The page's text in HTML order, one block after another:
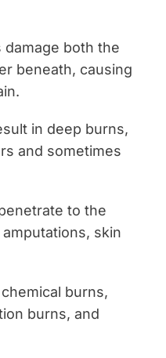
both the
beneath, causing
in deep burns,
and sometimes
to the
skin
burns,
burns, and